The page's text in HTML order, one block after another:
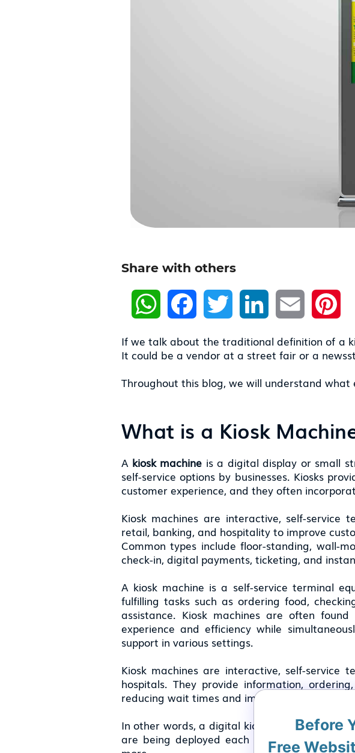
Share with others
W
a
A
p
p
F
c
o
o
k
T
i
e
r
L
n
d
I
n
E
a
P
n
r
e
s
If we talk about the traditional definition of a
It could be a vendor at a street fair or a
Throughout this blog, we will understand
What is a Kiosk
A kiosk machine is a digital display or small
self-service options by businesses. Kiosks
customer experience, and they often
Kiosk machines are interactive, self-service
retail, banking, and hospitality to improve
Common types include floor-standing, wall-
check-in, digital payments, ticketing, and
A kiosk machine is a self-service terminal
fulfilling tasks such as ordering food,
assistance. Kiosk machines are often
experience and efficiency while
support in various settings.
Kiosk machines are interactive, self-service
hospitals. They provide information,
reducing wait times and improving efficiency.
In other words, a digital kiosk is a common
are being deployed each year for diverse
Before
Free